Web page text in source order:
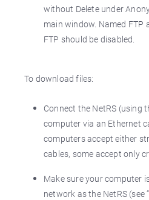
without Delete under
main window. Named FTP
FTP should be disabled.
To download files:
Connect the NetRS (using
computer via an Ethernet
computers accept either
cables, some accept only
Make sure your computer
network as the NetRS (see “